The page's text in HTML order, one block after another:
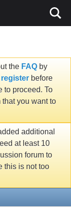
the FAQ by
register before
to proceed. To
you want to
additional
at least 10
forum to
this is not too